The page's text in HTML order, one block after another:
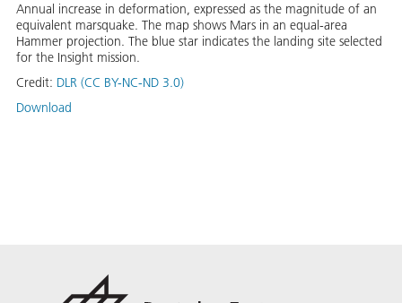
Annual increase in deformation, expressed as the magnitude of an
equivalent marsquake. The map shows Mars in an equal-area
Hammer projection. The blue star indicates the landing site selected
for the Insight mission.
Credit: DLR (CC BY-NC-ND 3.0)
Download